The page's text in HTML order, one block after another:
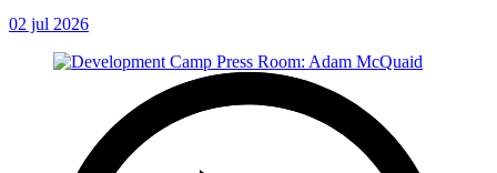
02 jul 2026